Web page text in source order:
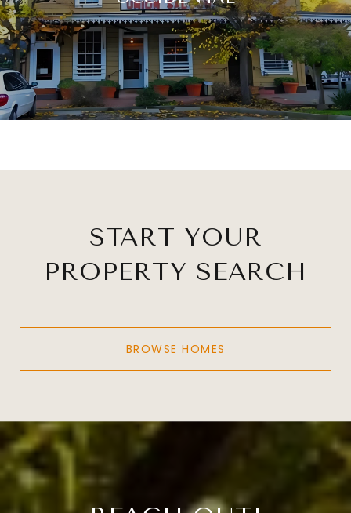
START YOUR
PROPERTY SEARCH
BROWSE HOMES